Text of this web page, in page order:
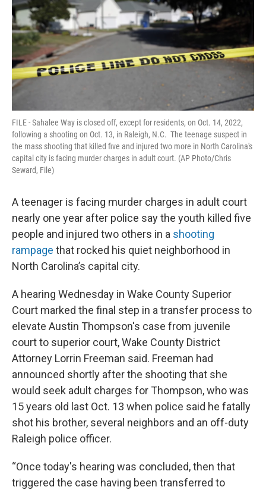
o
o
k
e
r
d
I
n
FILE - Sahalee Way is closed off, except for residents, on Oct. 14, 2022,
following a shooting on Oct. 13, in Raleigh, N.C. The teenage suspect in
the mass shooting that killed five and injured two more in North Carolina's
capital city is facing murder charges in adult court. (AP Photo/Chris
Seward, File)
A teenager is facing murder charges in adult court
nearly one year after police say the youth killed five
people and injured two others in a shooting
rampage that rocked his quiet neighborhood in
North Carolina’s capital city.
A hearing Wednesday in Wake County Superior
Court marked the final step in a transfer process to
elevate Austin Thompson's case from juvenile
court to superior court, Wake County District
Attorney Lorrin Freeman said. Freeman had
announced shortly after the shooting that she
would seek adult charges for Thompson, who was
15 years old last Oct. 13 when police said he fatally
shot his brother, several neighbors and an off-duty
Raleigh police officer.
“Once today's hearing was concluded, then that
triggered the case having been transferred to